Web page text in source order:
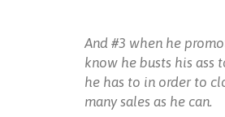
And #3 when he
know he busts his ass
he has to in order to
many sales as he can.